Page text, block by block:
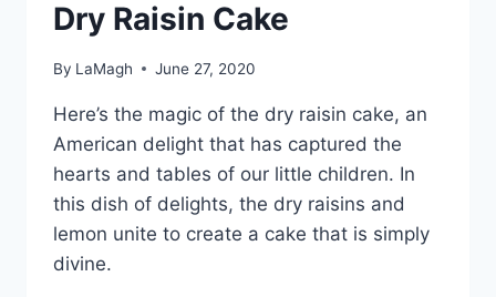
Dry Raisin Cake
By LaMagh June 27, 2020
Here’s the magic of the dry raisin cake, an
American delight that has captured the
hearts and tables of our little children. In
this dish of delights, the dry raisins and
lemon unite to create a cake that is simply
divine.